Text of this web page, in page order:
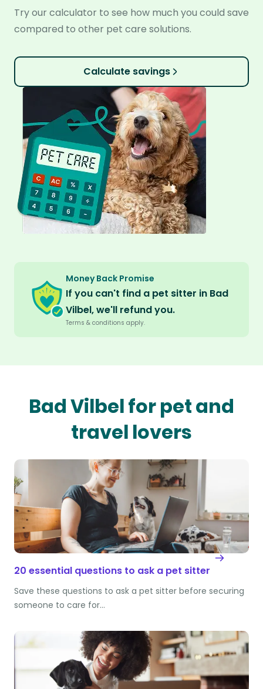
Try our calculator to see how much you could save
compared to other pet care solutions.
Calculate savings
Money Back Promise
If you can't find a pet sitter in Bad
Vilbel, we'll refund you.
Terms & conditions apply.
Bad Vilbel for pet and
travel lovers
20 essential questions to ask a pet sitter
Save these questions to ask a pet sitter before securing
someone to care for…